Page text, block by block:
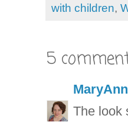
with children,
5
The look